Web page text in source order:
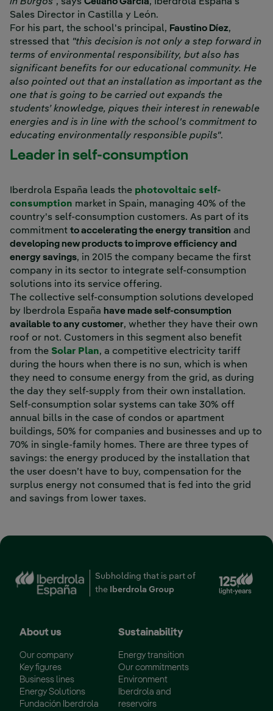
in Burgos", says Celiano García, Iberdrola España's
Sales Director in Castilla y León.
For his part, the school's principal, Faustino Díez,
stressed that "this decision is not only a step forward in
terms of environmental responsibility, but also has
significant benefits for our educational community. He
also pointed out that an installation as important as the
one that is going to be carried out expands the
students’ knowledge, piques their interest in renewable
energies and is in line with the school's commitment to
educating environmentally responsible pupils".
Leader in self-consumption
Iberdrola España leads the photovoltaic self-
consumption market in Spain, managing 40% of the
country's self-consumption customers. As part of its
commitment to accelerating the energy transition and
developing new products to improve efficiency and
energy savings, in 2015 the company became the first
company in its sector to integrate self-consumption
solutions into its service offering.
The collective self-consumption solutions developed
by Iberdrola España have made self-consumption
available to any customer, whether they have their own
roof or not. Customers in this segment also benefit
from the Solar Plan, a competitive electricity tariff
during the hours when there is no sun, which is when
they need to consume energy from the grid, as during
the day they self-supply from their own installation.
Self-consumption solar systems can take 30% off
annual bills in the case of condos or apartment
buildings, 50% for companies and businesses and up to
70% in single-family homes. There are three types of
savings: the energy produced by the installation that
the user doesn’t have to buy, compensation for the
surplus energy not consumed that is fed into the grid
and savings from lower taxes.
Subholding that is part of
the
Iberdrola Group
About us
Our company
Key figures
Business lines
Energy Solutions
Fundación Iberdrola
Sustainability
Energy transition
Our commitments
Environment
Iberdrola and
reservoirs